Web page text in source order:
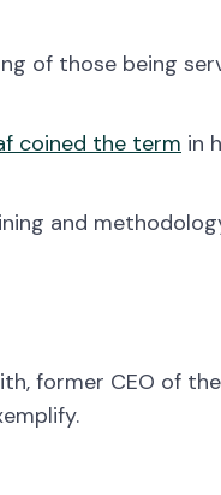
of those being
coined the term in
and
former CEO of